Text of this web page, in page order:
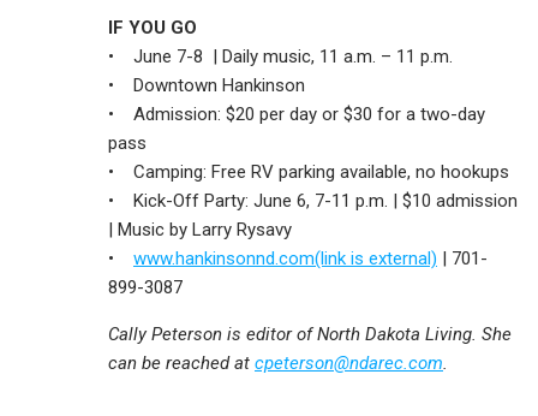
IF YOU GO
• June 7-8 | Daily music, 11 a.m. – 11 p.m.
• Downtown Hankinson
• Admission: $20 per day or $30 for a two-day
pass
• Camping: Free RV parking available, no hookups
• Kick-Off Party: June 6, 7-11 p.m. | $10 admission
| Music by Larry Rysavy
• www.hankinsonnd.com(link is external) | 701-
899-3087
Cally Peterson is editor of North Dakota Living. She
can be reached at cpeterson@ndarec.com.